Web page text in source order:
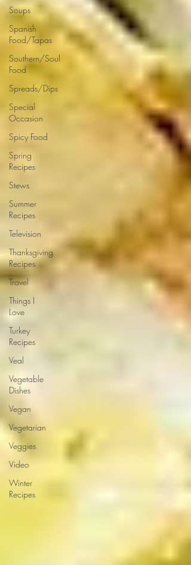
Soups
Spanish
Food/Tapas
Southern/Soul
Food
Spreads/Dips
Special
Occasion
Spicy Food
Spring
Recipes
Stews
Summer
Recipes
Television
Thanksgiving
Recipes
Travel
Things I
Love
Turkey
Recipes
Veal
Vegetable
Dishes
Vegan
Vegetarian
Veggies
Video
Winter
Recipes